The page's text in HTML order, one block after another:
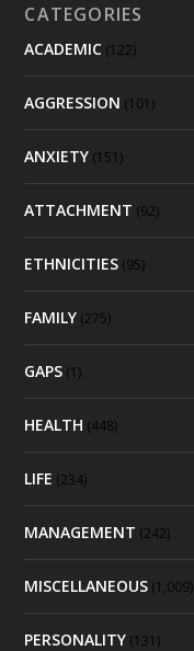
CATEGORIES
ACADEMIC (122)
AGGRESSION (101)
ANXIETY (151)
ATTACHMENT (92)
ETHNICITIES (95)
FAMILY (275)
GAPS (1)
HEALTH (448)
LIFE (234)
MANAGEMENT (242)
MISCELLANEOUS (1,009)
PERSONALITY (131)